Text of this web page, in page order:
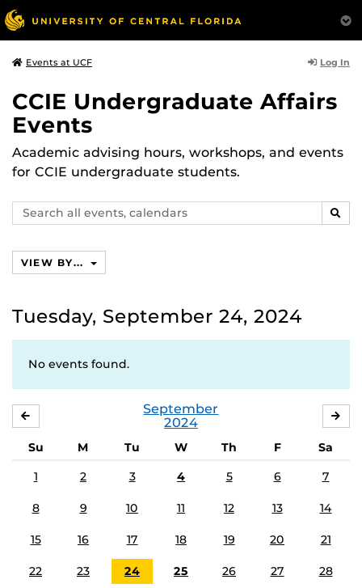
Events at UCF Log In
CCIE Undergraduate Affairs
Events
Academic advising hours, workshops, and events
for CCIE undergraduate students.
Search
events,
VIEW BY...
Tuesday, September 24, 2024
No events found.
September
2024
Su M Tu W Th F
Sa
1
2 3 4 5 6 7
8 9 10 11 12 13 14
15 16 17 18 19 20 21
22 23 24 25 26 27 28